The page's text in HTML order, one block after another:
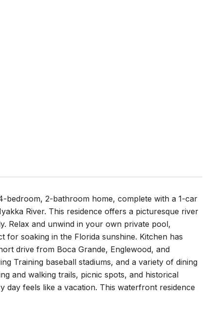
bedroom, 2-bathroom home, complete with a 1-car
River. This residence offers a picturesque river
Relax and unwind in your own private pool,
soaking in the Florida sunshine. Kitchen has
drive from Boca Grande, Englewood, and
Training baseball stadiums, and a variety of dining
and walking trails, picnic spots, and historical
day feels like a vacation. This waterfront residence